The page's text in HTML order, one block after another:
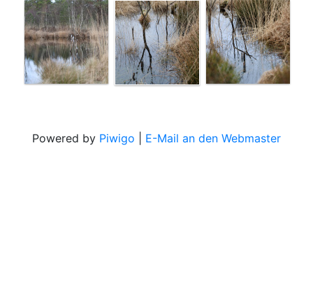
Powered by Piwigo E-Mail an den Webmaster